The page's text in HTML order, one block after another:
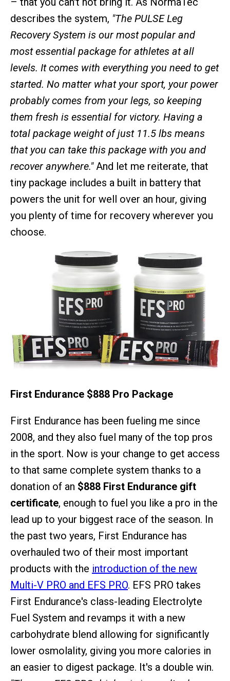
describes the system, "The PULSE Leg
Recovery System is our most popular and
most essential package for athletes at all
levels. It comes with everything you need to get
started. No matter what your sport, your power
probably comes from your legs, so keeping
them fresh is essential for victory. Having a
total package weight of just 11.5 lbs means
that you can take this package with you and
recover anywhere."And let me reiterate, that
tiny package includes a built in battery that
powers the unit for well over an hour, giving
you plenty of time for recovery wherever you
choose.
First Endurance $888 Pro Package
First Endurance has been fueling me since
2008, and they also fuel many of the top pros
in the sport. Now is your change to get access
to that same complete system thanks to a
donation of an $888 First Endurance gift
certificate, enough to fuel you like a pro in the
lead up to your biggest race of the season. In
the past two years, First Endurance has
overhauled two of their most important
products with the introduction of the new
Multi-V PRO and EFS PRO. EFS PRO takes
First Endurance's class-leading Electrolyte
Fuel System and revamps it with a new
carbohydrate blend allowing for significantly
lower osmolality, giving you more calories in
an easier to digest package. It's a double win.